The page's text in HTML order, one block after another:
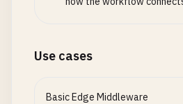
Use cases
Basic Edge Middleware